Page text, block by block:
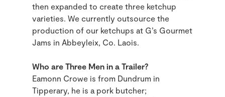
then expanded to create three ketchup
varieties. We currently outsource the
production of our ketchups at G’s Gourmet
Jams in Abbeyleix, Co. Laois.
Who are Three Men in a Trailer?
Eamonn Crowe is from Dundrum in
Tipperary, he is a pork butcher;